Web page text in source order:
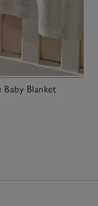
Blanket